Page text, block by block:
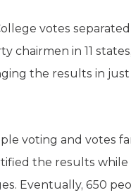
votes
chairmen in 11
the results in
voting and votes
the results
Eventually, 650